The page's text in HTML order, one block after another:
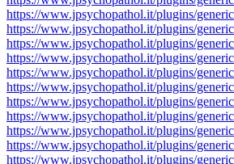
https://www.jpsychopathol.it/plugins/
https://www.jpsychopathol.it/plugins/
https://www.jpsychopathol.it/plugins/
https://www.jpsychopathol.it/plugins/
https://www.jpsychopathol.it/plugins/
https://www.jpsychopathol.it/plugins/
https://www.jpsychopathol.it/plugins/
https://www.jpsychopathol.it/plugins/
https://www.jpsychopathol.it/plugins/
https://www.jpsychopathol.it/plugins/
https://www.jpsychopathol.it/plugins/